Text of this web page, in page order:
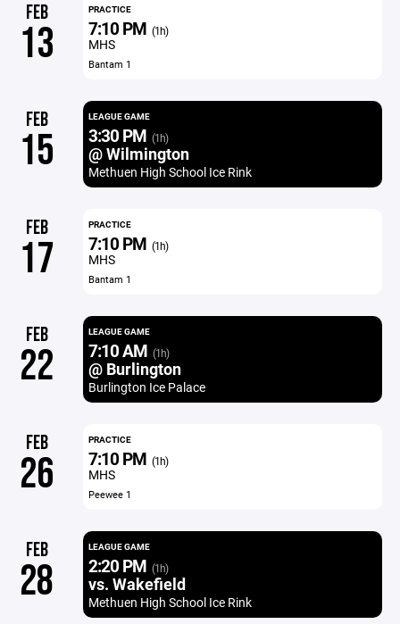
FEB
13
PRACTICE
7:10 PM (1h)
MHS
Bantam 1
FEB
15
LEAGUE GAME
3:30 PM (1h)
@ Wilmington
Methuen High School Ice Rink
FEB
17
PRACTICE
7:10 PM (1h)
MHS
Bantam 1
FEB
22
LEAGUE GAME
7:10 AM (1h)
@ Burlington
Burlington Ice Palace
FEB
26
PRACTICE
7:10 PM (1h)
MHS
Peewee 1
FEB
28
LEAGUE GAME
2:20 PM (1h)
vs. Wakefield
Methuen High School Ice Rink